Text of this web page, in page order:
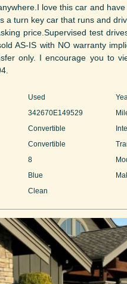
love this car and
a turn key car that runs and
price.Supervised test
AS-IS with NO warranty
only. I encourage you to
Used
342670E149529
Convertible
Convertible
8
Blue
Clean